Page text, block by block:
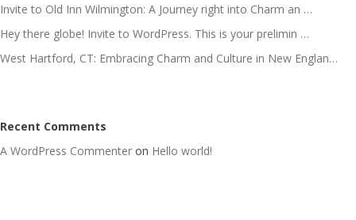
Invite to Old Inn Wilmington: A Journey right into Charm an …
Hey there globe! Invite to WordPress. This is your prelimin …
West Hartford, CT: Embracing Charm and Culture in New Englan…
Recent Comments
A WordPress Commenter on Hello world!